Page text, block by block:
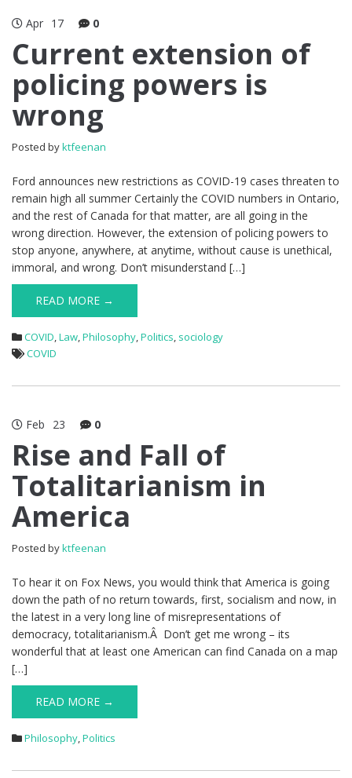
Apr 17 0
Current extension of
policing powers is
wrong
Posted byktfeenan
Ford announces new restrictions as COVID-19 cases threaten to
remain high all summer Certainly the COVID numbers in Ontario,
and the rest of Canada for that matter, are all going in the
wrong direction. However, the extension of policing powers to
stop anyone, anywhere, at anytime, without cause is unethical,
immoral, and wrong. Don’t misunderstand […]
READ MORE →
COVID,Law,Philosophy,Politics, sociology
COVID
Feb 23 0
Rise and Fall of
Totalitarianism in
America
Posted byktfeenan
To hear it on Fox News, you would think that America is going
down the path of no return towards, first, socialism and now, in
the latest in a very long line of misrepresentations of
democracy, totalitarianism.Â Don’t get me wrong – its
wonderful that at least one American can find Canada on a map
[…]
READ MORE →
Philosophy,Politics